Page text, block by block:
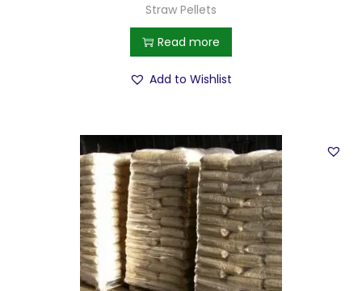
Straw Pellets
Read more
Add to Wishlist